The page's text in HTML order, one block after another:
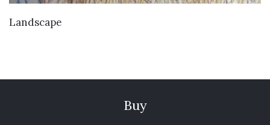
Landscape
Buy